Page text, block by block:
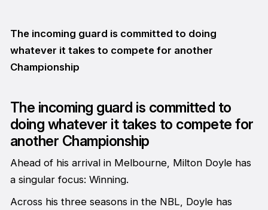
The incoming guard is committed to doing
whatever it takes to compete for another
Championship
The incoming guard is committed to
doing whatever it takes to compete for
another Championship
Ahead of his arrival in Melbourne, Milton Doyle has
a singular focus: Winning.
Across his three seasons in the NBL, Doyle has